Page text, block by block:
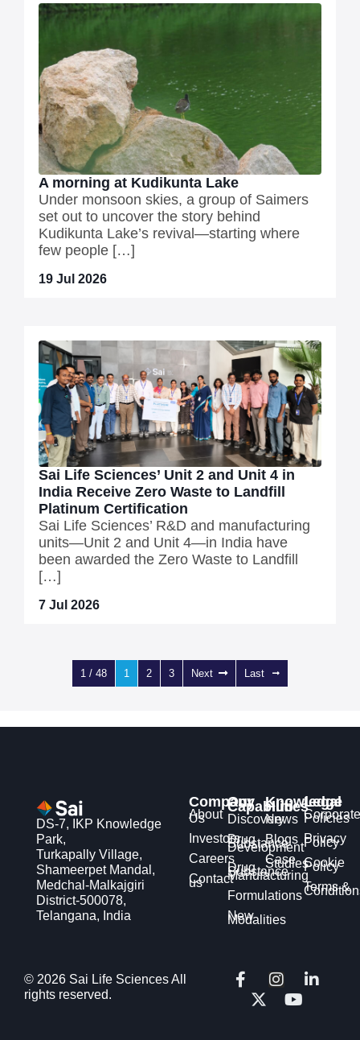
A morning at Kudikunta Lake
Under monsoon skies, a group of Saimers
set out to uncover the story behind
Kudikunta Lake’s revival—starting where
few people […]
19 Jul 2026
Sai Life Sciences’ Unit 2 and Unit 4 in
India Receive Zero Waste to Landfill
Platinum Certification
Sai Life Sciences’ R&D and manufacturing
units—Unit 2 and Unit 4—in India have
been awarded the Zero Waste to Landfill
[…]
7 Jul 2026
1 / 48 1 2 3 Next Last
DS-7, IKP Knowledge
Park,
Turkapally Village,
Shameerpet Mandal,
Medchal-Malkajgiri
District-500078,
Telangana, India
Company
About
Us
Investors
Careers
Contact
us
Our
Capabilities
Discovery
Drug
Substance
Development
Drug
Substance
Manufacturing
Formulations
New
Modalities
Knowledge
Hub
News
Blogs
Case
Studies
Legal
Corporate
Policies
Privacy
Policy
Cookie
Policy
Terms &
© 2026 Sai Life Sciences All
rights reserved.
F
I
L
-
t
o
u